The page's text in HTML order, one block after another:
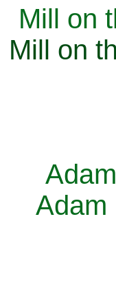
Mill on
Mill on
Adam